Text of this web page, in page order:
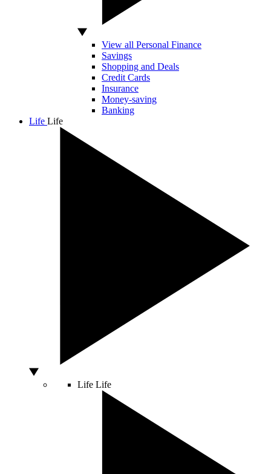
View all Personal Finance
Savings
Shopping and Deals
Credit Cards
Insurance
Money-saving
Banking
Life Life
Life Life